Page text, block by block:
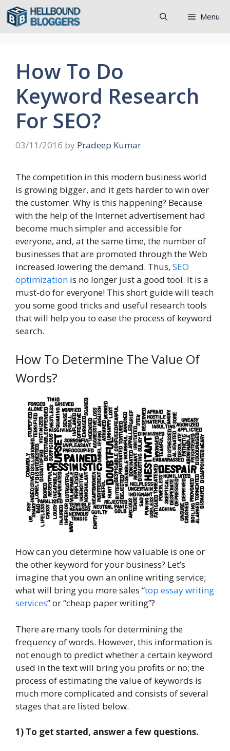
Skip
Menu
How To Do
Keyword Research
For SEO?
03/11/2016 by Pradeep Kumar
The competition in this modern business world
is growing bigger, and it gets harder to win over
the customer. Why is this happening? Because
with the help of the Internet advertisement had
become much simpler and accessible for
everyone, and, at the same time, the number of
businesses that are promoted through the Web
increased lowering the demand. Thus, SEO
optimization is no longer just a good tool. It is a
must-do for everyone! This short guide will teach
you some good tricks and useful research tools
that will help you to ease the process of keyword
search.
How To Determine The Value Of
Words?
How can you determine how valuable is one or
the other keyword for your business? Let’s
imagine that you own an online writing service;
what will bring you more sales “top essay writing
services” or “cheap paper writing”?
There are many tools for determining the
frequency of words. However, this information is
not enough to predict whether a certain keyword
used in the text will bring you profits or no; the
process of estimating the value of keywords is
much more complicated and consists of several
stages that are listed below.
1) To get started, answer a few questions.